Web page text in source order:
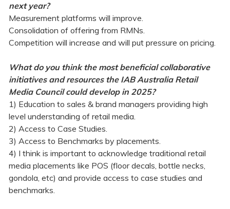
next year?
Measurement platforms will improve.
Consolidation of offering from RMNs.
Competition will increase and will put pressure on pricing.
What do you think the most beneficial collaborative
initiatives and resources the IAB Australia Retail
Media Council could develop in 2025?
1) Education to sales & brand managers providing high
level understanding of retail media.
2) Access to Case Studies.
3) Access to Benchmarks by placements.
4) I think is important to acknowledge traditional retail
media placements like POS (floor decals, bottle necks,
gondola, etc) and provide access to case studies and
benchmarks.